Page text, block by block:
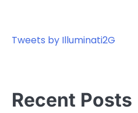
Tweets by Illuminati2G
Recent Posts